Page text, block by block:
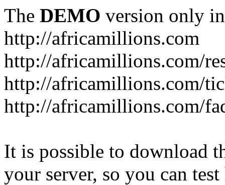
The DEMO version only
http://africamillions.com
http://africamillions.com/
http://africamillions.com/
http://africamillions.com/
It is possible to download
your server, so you can